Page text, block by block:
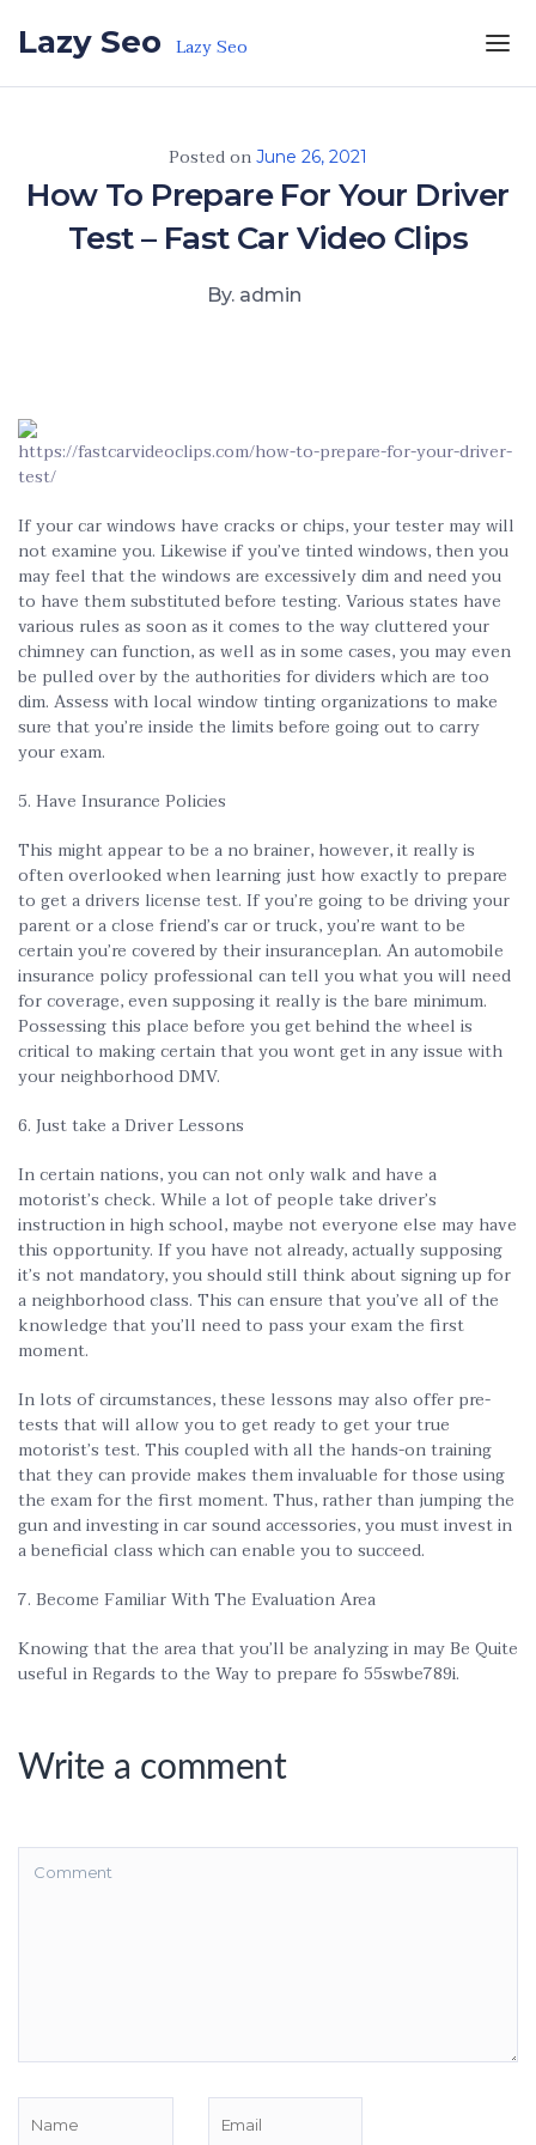
Lazy Seo Lazy Seo
Posted on June 26, 2021
How To Prepare For Your Driver
Test – Fast Car Video Clips
By. admin
https://fastcarvideoclips.com/how-to-prepare-for-your-driver-
test/
If your car windows have cracks or chips, your tester may will
not examine you. Likewise if you’ve tinted windows, then you
may feel that the windows are excessively dim and need you
to have them substituted before testing. Various states have
various rules as soon as it comes to the way cluttered your
chimney can function, as well as in some cases, you may even
be pulled over by the authorities for dividers which are too
dim. Assess with local window tinting organizations to make
sure that you’re inside the limits before going out to carry
your exam.
5. Have Insurance Policies
This might appear to be a no brainer, however, it really is
often overlooked when learning just how exactly to prepare
to get a drivers license test. If you’re going to be driving your
parent or a close friend’s car or truck, you’re want to be
certain you’re covered by their insuranceplan. An automobile
insurance policy professional can tell you what you will need
for coverage, even supposing it really is the bare minimum.
Possessing this place before you get behind the wheel is
critical to making certain that you wont get in any issue with
your neighborhood DMV.
6. Just take a Driver Lessons
In certain nations, you can not only walk and have a
motorist’s check. While a lot of people take driver’s
instruction in high school, maybe not everyone else may have
this opportunity. If you have not already, actually supposing
it’s not mandatory, you should still think about signing up for
a neighborhood class. This can ensure that you’ve all of the
knowledge that you’ll need to pass your exam the first
moment.
In lots of circumstances, these lessons may also offer pre-
tests that will allow you to get ready to get your true
motorist’s test. This coupled with all the hands-on training
that they can provide makes them invaluable for those using
the exam for the first moment. Thus, rather than jumping the
gun and investing in car sound accessories, you must invest in
a beneficial class which can enable you to succeed.
7. Become Familiar With The Evaluation Area
Knowing that the area that you’ll be analyzing in may Be Quite
useful in Regards to the Way to prepare fo 55swbe789i.
Write a comment